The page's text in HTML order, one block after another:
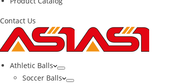
Contact Us
Athletic Balls
Soccer Balls